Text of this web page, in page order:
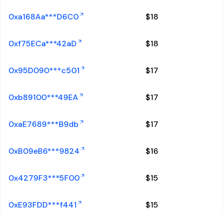
0xa168Aa***D6C0 $18
0xf75ECa***42aD $18
0x95D090***c501 $17
0xb89100***49EA $17
0xaE7689***B9db $17
0xB09eB6***9824 $16
0x4279F3***5F00 $15
0xE93FDD***f441 $15